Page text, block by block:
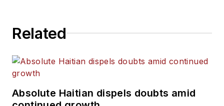
Related
Absolute Haitian dispels doubts amid